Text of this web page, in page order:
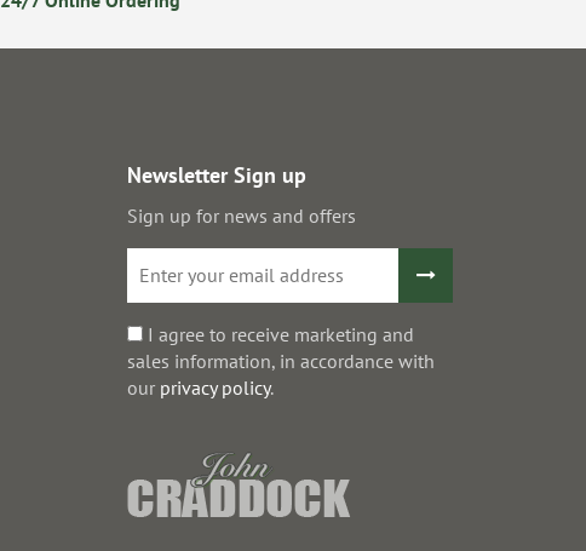
Newsletter Sign up
Sign up for news and offers
I agree to receive marketing and
sales information, in accordance with
our privacy policy.